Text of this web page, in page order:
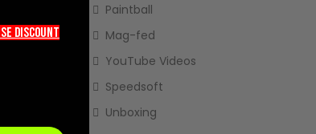
Paintball
Mag-fed
YouTube Videos
Speedsoft
Unboxing
discount